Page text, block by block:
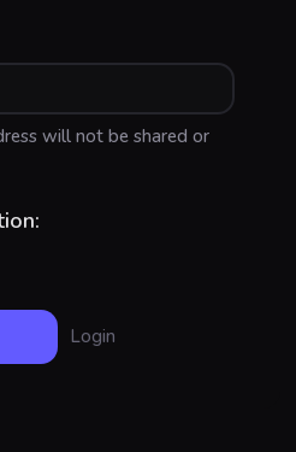
will not be shared or
Login